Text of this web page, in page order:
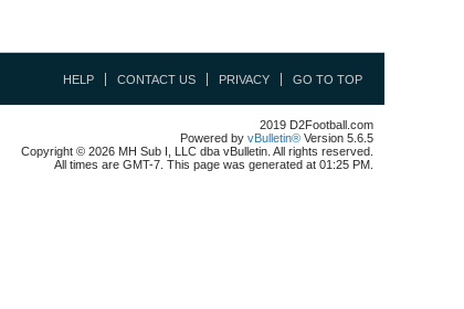
HELP CONTACT US PRIVACY GO TO TOP
2019 D2Football.com
Powered by vBulletin® Version 5.6.5
Copyright © 2026 MH Sub I, LLC dba vBulletin. All rights reserved.
All times are GMT-7. This page was generated at 01:25 PM.